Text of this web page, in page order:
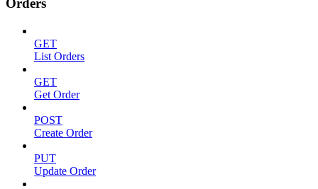
Orders
GET
List Orders
GET
Get Order
POST
Create Order
PUT
Update Order